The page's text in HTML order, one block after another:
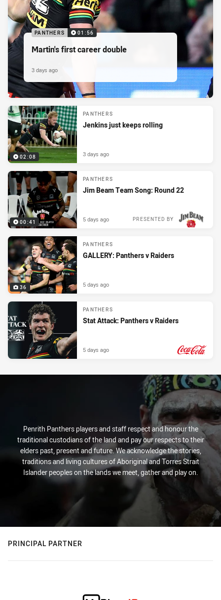
PANTHERS 01:56
Martin's first career double
3 days ago
02:08
PANTHERS
Jenkins just keeps rolling
3 days ago
00:41
PANTHERS
Jim Beam Team Song: Round 22
PRESENTED BY
5 days ago
36
PANTHERS
GALLERY: Panthers v Raiders
5 days ago
PANTHERS
Stat Attack: Panthers v Raiders
5 days ago
Penrith Panthers players and staff respect and honour the
traditional custodians of the land and pay our respects to their
elders past, present and future. We acknowledge the stories,
traditions and living cultures of Aboriginal and Torres Strait
Islander peoples on the lands we meet, gather and play on.
PRINCIPAL PARTNER